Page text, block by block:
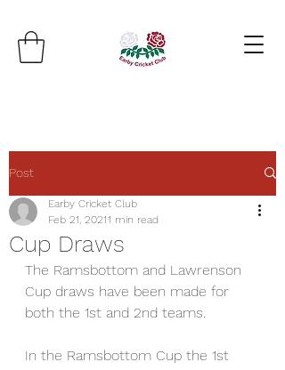
Post
Cup Draws
Earby Cricket Club
Feb 21, 20211 min read
The Ramsbottom and Lawrenson
Cup draws have been made for
both the 1st and 2nd teams.
In the Ramsbottom Cup the 1st